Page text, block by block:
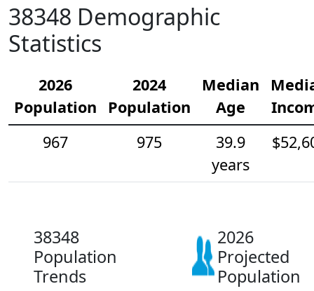
38348 Demographic
Statistics
2026
Population
2024
Population
Median
Age
967
975
39.9
years
38348
Population
Trends
2026
Projected
Population